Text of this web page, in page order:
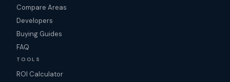
Compare Areas
Developers
Buying Guides
FAQ
TOOLS
ROI Calculator